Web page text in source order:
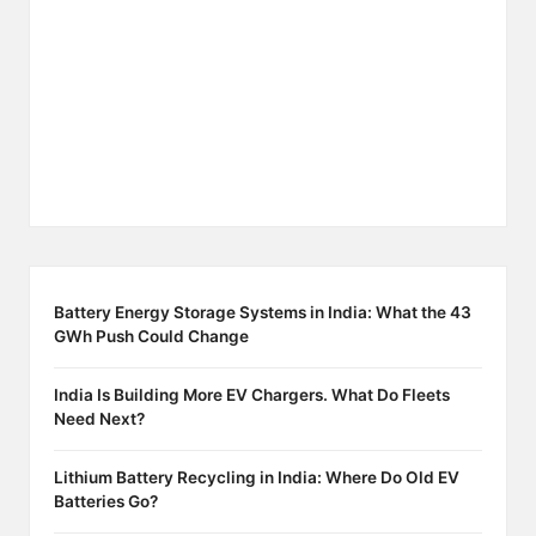
Battery Energy Storage Systems in India: What the 43
GWh Push Could Change
India Is Building More EV Chargers. What Do Fleets
Need Next?
Lithium Battery Recycling in India: Where Do Old EV
Batteries Go?